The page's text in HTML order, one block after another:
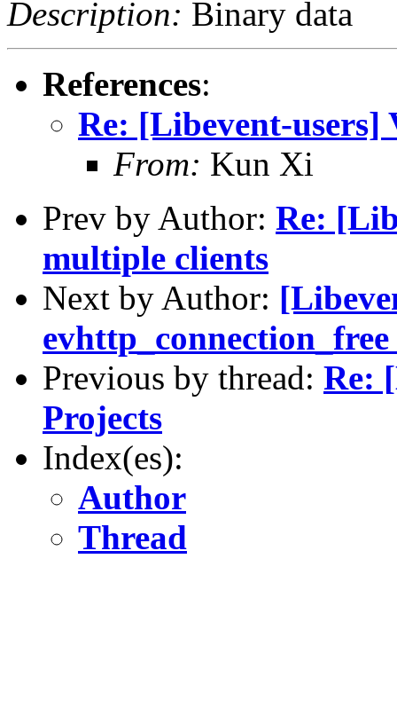
Description: Binary data
References:
Re: [Libevent-users]
From: Kun Xi
Prev by Author: Re:
multiple clients
Next by Author:
Previous by thread: Re:
Projects
Index(es):
Author
Thread